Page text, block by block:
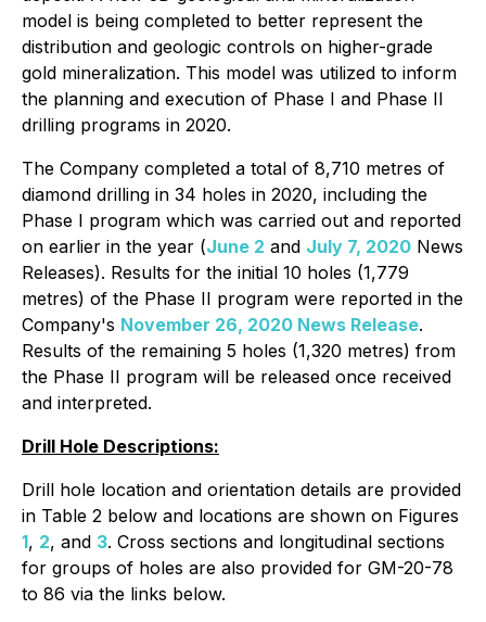
model is being completed to better represent the
distribution and geologic controls on higher-grade
gold mineralization. This model was utilized to inform
the planning and execution of Phase I and Phase II
drilling programs in 2020.
The Company completed a total of 8,710 metres of
diamond drilling in 34 holes in 2020, including the
Phase I program which was carried out and reported
on earlier in the year (June 2 and July 7, 2020 News
Releases). Results for the initial 10 holes (1,779
metres) of the Phase II program were reported in the
Company's November 26, 2020 News Release.
Results of the remaining 5 holes (1,320 metres) from
the Phase II program will be released once received
and interpreted.
Drill Hole Descriptions:
Drill hole location and orientation details are provided
in Table 2 below and locations are shown on Figures
1, 2, and 3. Cross sections and longitudinal sections
for groups of holes are also provided for GM-20-78
to 86 via the links below.